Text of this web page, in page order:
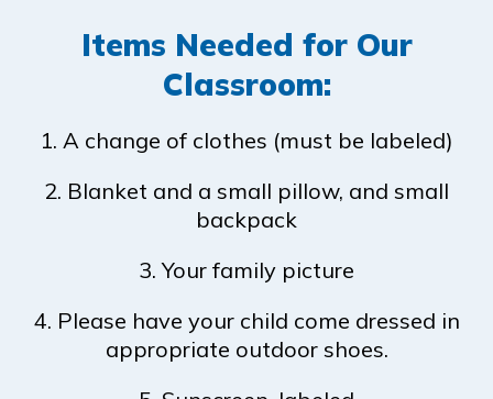
Items Needed for Our
Classroom:
1. A change of clothes (must be labeled)
2. Blanket and a small pillow, and small
backpack
3. Your family picture
4. Please have your child come dressed in
appropriate outdoor shoes.